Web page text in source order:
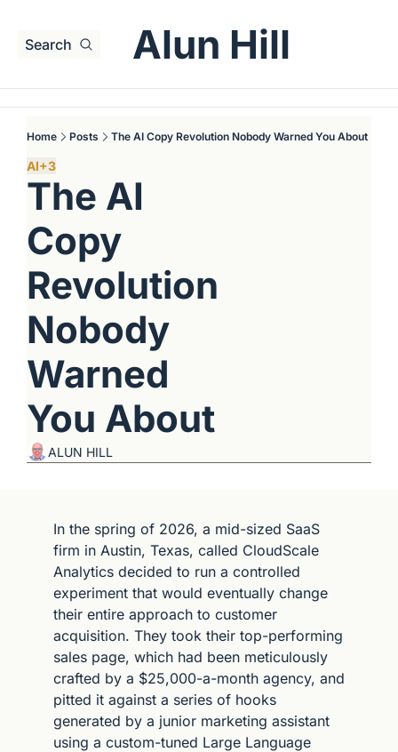
Search Alun Hill
Home Posts The AI Copy Revolution Nobody Warned You About
AI+3
The AI
Copy
Revolution
Nobody
Warned
You About
ALUN HILL
In the spring of 2026, a mid-sized SaaS
firm in Austin, Texas, called CloudScale
Analytics decided to run a controlled
experiment that would eventually change
their entire approach to customer
acquisition. They took their top-performing
sales page, which had been meticulously
crafted by a $25,000-a-month agency, and
pitted it against a series of hooks
generated by a junior marketing assistant
using a custom-tuned Large Language